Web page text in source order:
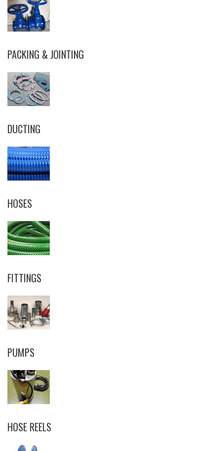
PACKING & JOINTING
DUCTING
HOSES
FITTINGS
PUMPS
HOSE REELS